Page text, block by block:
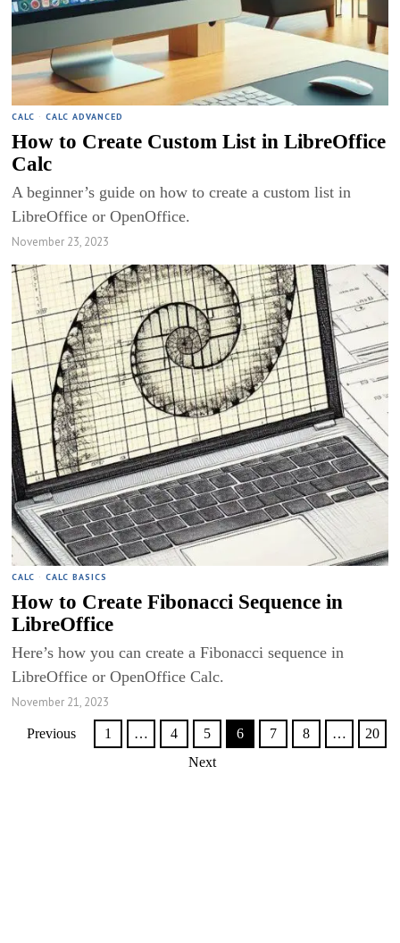
CALC · CALC ADVANCED
How to Create Custom List in LibreOffice
Calc
A beginner’s guide on how to create a custom list in
LibreOffice or OpenOffice.
November 23, 2023
CALC · CALC BASICS
How to Create Fibonacci Sequence in
LibreOffice
Here’s how you can create a Fibonacci sequence in
LibreOffice or OpenOffice Calc.
November 21, 2023
Previous 1 … 4 5 6 7 8 …
20
Next